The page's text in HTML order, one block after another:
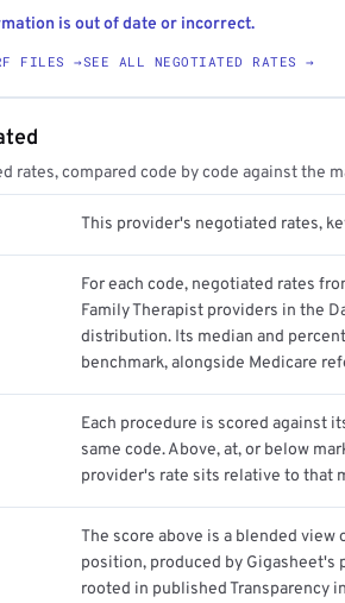
is out of date or incorrect.
FILES →SEE ALL NEGOTIATED RATES →
rates, compared code by code against the
This provider's negotiated rates,
For each code, negotiated rates
Family Therapist providers in the
distribution. Its median and
benchmark, alongside Medicare
Each procedure is scored against
same code. Above, at, or below
provider's rate sits relative to that
The score above is a blended view
position, produced by Gigasheet's
rooted in published Transparency